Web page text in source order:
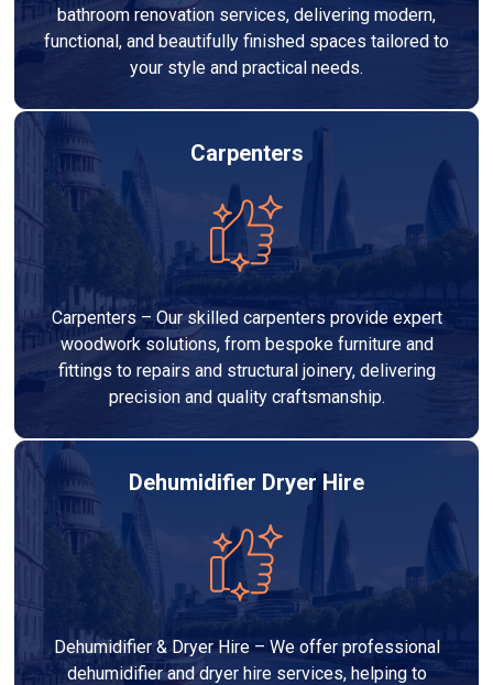
bathroom renovation services, delivering modern,
functional, and beautifully finished spaces tailored to
your style and practical needs.
Carpenters
Carpenters – Our skilled carpenters provide expert
woodwork solutions, from bespoke furniture and
fittings to repairs and structural joinery, delivering
precision and quality craftsmanship.
Dehumidifier Dryer Hire
Dehumidifier & Dryer Hire – We offer professional
dehumidifier and dryer hire services, helping to